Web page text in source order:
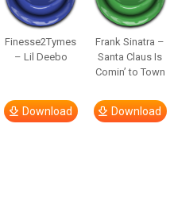
Finesse2Tymes
– Lil Deebo
Download
Frank Sinatra –
Santa Claus Is
Comin’ to Town
Download